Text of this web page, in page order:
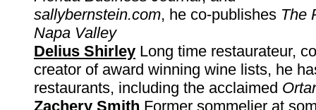
sallybernstein.com, he co-publishes The
Napa Valley
Delius Shirley Long time restaurateur,
creator of award winning wine lists, he
restaurants, including the acclaimed
Zachery Smith Former sommelier at